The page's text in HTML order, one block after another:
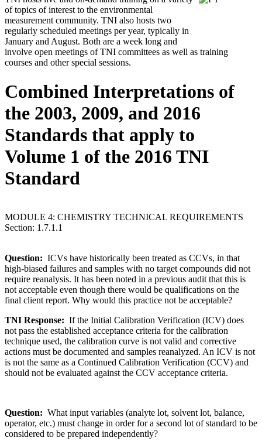
of topics of interest to the environmental
measurement community. TNI also hosts two
regularly scheduled meetings per year, typically in
January and August. Both are a week long and
involve open meetings of TNI committees as well as training
courses and other special sessions.
Combined Interpretations of
the 2003, 2009, and 2016
Standards that apply to
Volume 1 of the 2016 TNI
Standard
MODULE 4: CHEMISTRY TECHNICAL REQUIREMENTS
Section: 1.7.1.1
Question: ICVs have historically been treated as CCVs, in that
high-biased failures and samples with no target compounds did not
require reanalysis. It has been noted in a previous audit that this is
not acceptable even though there would be qualifications on the
final client report. Why would this practice not be acceptable?
TNI Response: If the Initial Calibration Verification (ICV) does
not pass the established acceptance criteria for the calibration
technique used, the calibration curve is not valid and corrective
actions must be documented and samples reanalyzed. An ICV is not
is not the same as a Continued Calibration Verification (CCV) and
should not be evaluated against the CCV acceptance criteria.
Question: What input variables (analyte lot, solvent lot, balance,
operator, etc.) must change in order for a second lot of standard to be
considered to be prepared independently?